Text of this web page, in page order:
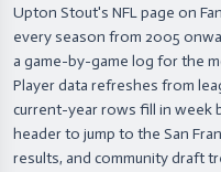
Upton Stout's NFL page on
every season from 2005
a game-by-game log for the
Player data refreshes from
current-year rows fill in week
header to jump to the San
results, and community draft